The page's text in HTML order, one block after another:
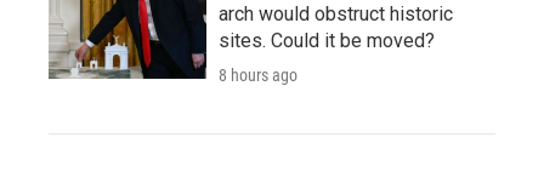
arch would obstruct historic
sites. Could it be moved?
8 hours ago